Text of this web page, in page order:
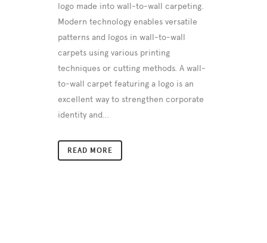
logo made into wall-to-wall carpeting.
Modern technology enables versatile
patterns and logos in wall-to-wall
carpets using various printing
techniques or cutting methods. A wall-
to-wall carpet featuring a logo is an
excellent way to strengthen corporate
identity and...
READ MORE